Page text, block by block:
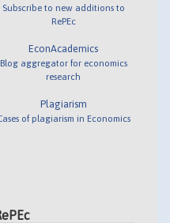
Subscribe to new additions to
RePEc
EconAcademics
Blog aggregator for economics
research
Plagiarism
of plagiarism in Economics